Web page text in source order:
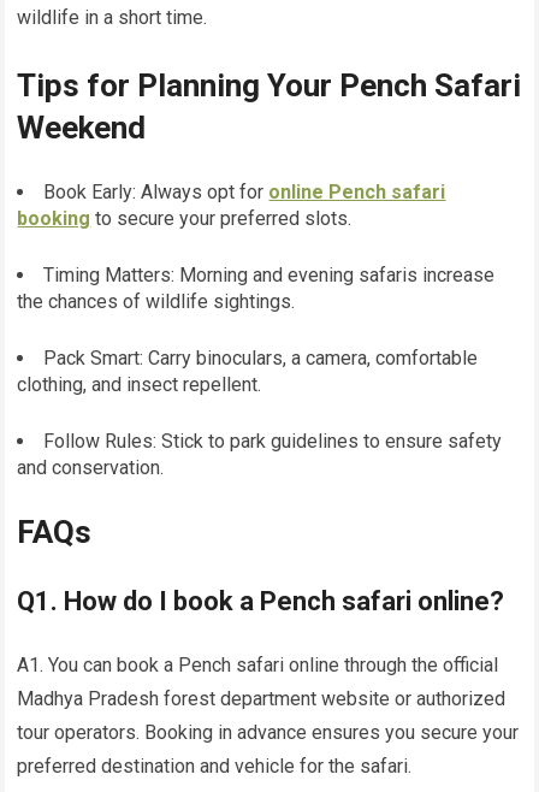
wildlife in a short time.
Tips for Planning Your Pench Safari
Weekend
Book Early: Always opt for online Pench safari
booking to secure your preferred slots.
Timing Matters: Morning and evening safaris increase
the chances of wildlife sightings.
Pack Smart: Carry binoculars, a camera, comfortable
clothing, and insect repellent.
Follow Rules: Stick to park guidelines to ensure safety
and conservation.
FAQs
Q1. How do I book a Pench safari online?
A1. You can book a Pench safari online through the official
Madhya Pradesh forest department website or authorized
tour operators. Booking in advance ensures you secure your
preferred destination and vehicle for the safari.